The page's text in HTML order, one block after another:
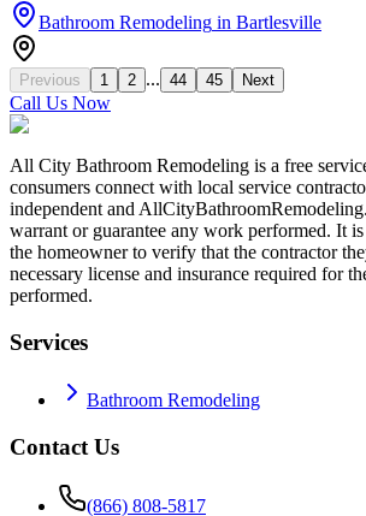
Bathroom Remodeling in Bartlesville
Previous 1 2 ... 44 45 Next
Call Us Now
All City Bathroom Remodeling is a free
consumers connect with local service
independent and
warrant or guarantee any work performed. It
the homeowner to verify that the contractor
necessary license and insurance required for
performed.
Services
Bathroom Remodeling
Contact Us
(866) 808-5817